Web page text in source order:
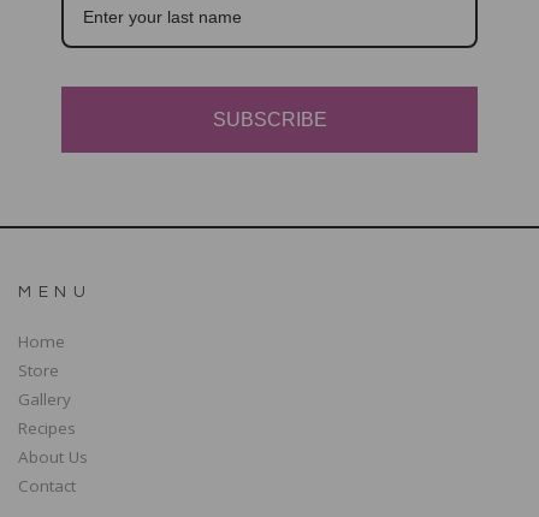
SUBSCRIBE
MENU
Home
Store
Gallery
Recipes
About Us
Contact